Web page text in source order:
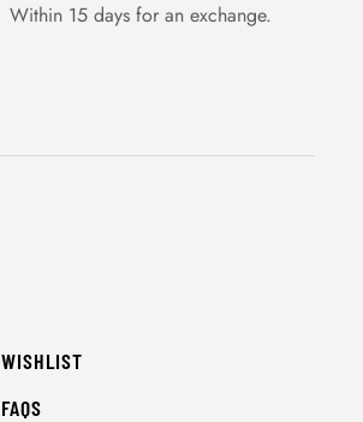
Within 15 days for an exchange.
WISHLIST
FAQS